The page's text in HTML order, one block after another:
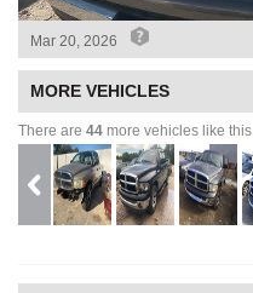
Mar 20, 2026
MORE VEHICLES
There are 44 more vehicles like this.